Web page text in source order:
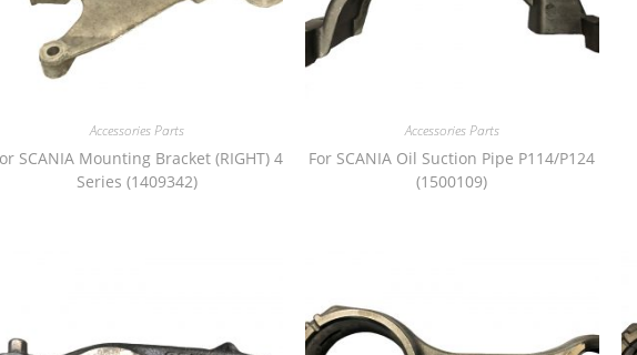
Accessories Parts
SCANIA Mounting Bracket (RIGHT) 4
Series (1409342)
Accessories Parts
For SCANIA Oil Suction Pipe P114/P124
(1500109)